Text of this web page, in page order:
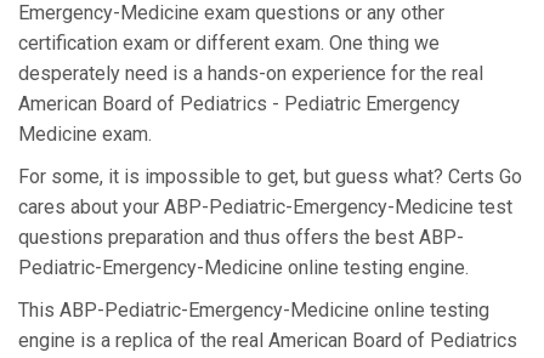
Emergency-Medicine exam questions or any other
certification exam or different exam. One thing we
desperately need is a hands-on experience for the real
American Board of Pediatrics - Pediatric Emergency
Medicine exam.
For some, it is impossible to get, but guess what? Certs Go
cares about your ABP-Pediatric-Emergency-Medicine test
questions preparation and thus offers the best ABP-
Pediatric-Emergency-Medicine online testing engine.
This ABP-Pediatric-Emergency-Medicine online testing
engine is a replica of the real American Board of Pediatrics